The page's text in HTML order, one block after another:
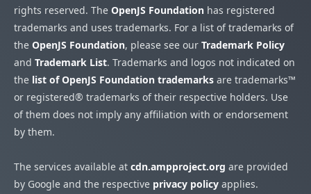
rights reserved. The OpenJS Foundation has registered
trademarks and uses trademarks. For a list of trademarks of
the OpenJS Foundation, please see our Trademark Policy
and Trademark List. Trademarks and logos not indicated on
the list of OpenJS Foundation trademarks are trademarks™
or registered® trademarks of their respective holders. Use
of them does not imply any affiliation with or endorsement
by them.
The services available at cdn.ampproject.org are provided
by Google and the respective privacy policy applies.